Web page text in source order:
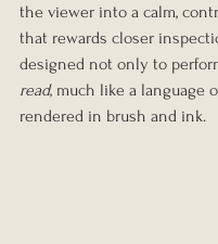
the viewer into a calm,
that rewards closer
designed not only to
read, much like a language
rendered in brush and ink.